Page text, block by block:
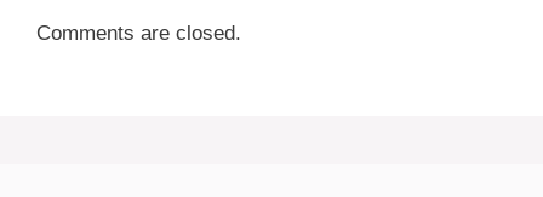
Comments are closed.